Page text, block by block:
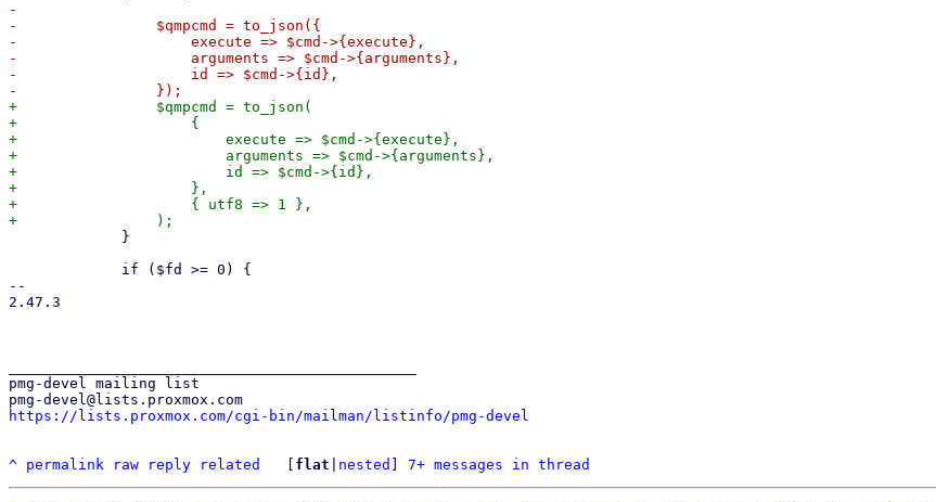
-
-                $qmpcmd = to_json({
-                    execute => $cmd->{execute},
-                    arguments => $cmd->{arguments},
-                    id => $cmd->{id},
+                $qmpcmd = to_json(
+                    {
+                        execute => $cmd->{execute},
+                        arguments => $cmd->{arguments},
+                        id => $cmd->{id},
+                    },
+                    { utf8 => 1 },
--
2.47.3
pmg-devel mailing list
https://lists.proxmox.com/cgi-bin/mailman/listinfo/pmg-devel
^ permalink raw reply related flat nested 7+ messages in thread